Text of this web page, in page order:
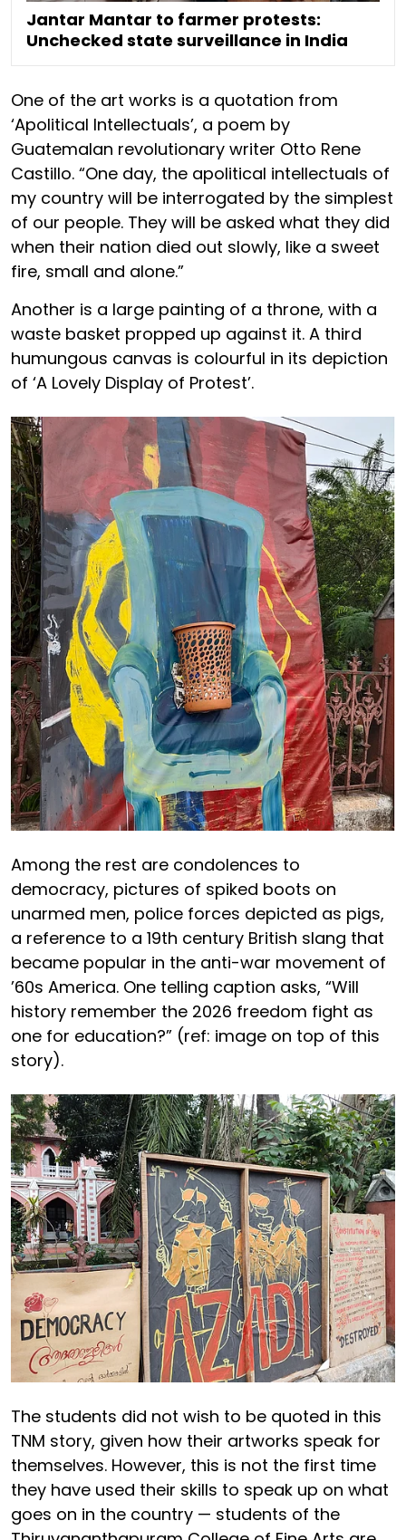
Jantar Mantar to farmer protests:
Unchecked state surveillance in India
One of the art works is a quotation from
‘Apolitical Intellectuals’, a poem by
Guatemalan revolutionary writer Otto Rene
Castillo. “One day, the apolitical intellectuals of
my country will be interrogated by the simplest
of our people. They will be asked what they did
when their nation died out slowly, like a sweet
fire, small and alone.”
Another is a large painting of a throne, with a
waste basket propped up against it. A third
humungous canvas is colourful in its depiction
of ‘A Lovely Display of Protest’.
Among the rest are condolences to
democracy, pictures of spiked boots on
unarmed men, police forces depicted as pigs,
a reference to a 19th century British slang that
became popular in the anti-war movement of
’60s America. One telling caption asks, “Will
history remember the 2026 freedom fight as
one for education?” (ref: image on top of this
story).
The students did not wish to be quoted in this
TNM story, given how their artworks speak for
themselves. However, this is not the first time
they have used their skills to speak up on what
goes on in the country — students of the